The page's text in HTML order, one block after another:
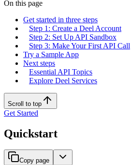
On this page
Get started in three steps
Step 1: Create a Deel Account
Step 2: Set Up API Sandbox
Step 3: Make Your First API Call
Try a Sample App
Next steps
Essential API Topics
Explore Deel Services
Scroll to top
Get Started
Quickstart
Copy page